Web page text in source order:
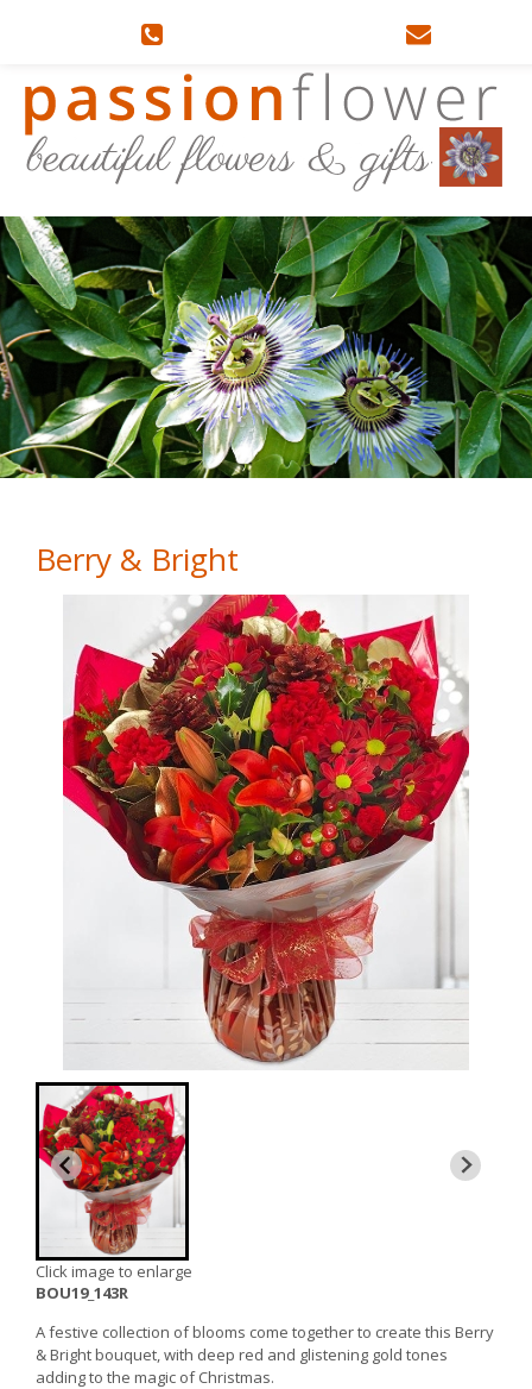
Berry & Bright
Click image to enlarge
BOU19_143R
A festive collection of blooms come together to create this Berry
& Bright bouquet, with deep red and glistening gold tones
adding to the magic of Christmas.